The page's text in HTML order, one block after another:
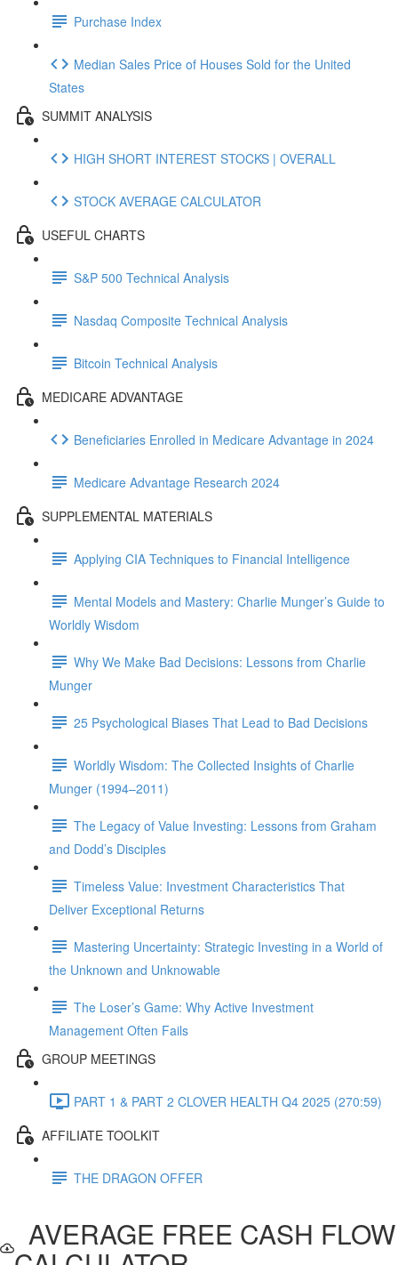
Purchase Index
Median Sales Price of Houses Sold for the United
States
SUMMIT ANALYSIS
HIGH SHORT INTEREST STOCKS | OVERALL
STOCK AVERAGE CALCULATOR
USEFUL CHARTS
S&P 500 Technical Analysis
Nasdaq Composite Technical Analysis
Bitcoin Technical Analysis
MEDICARE ADVANTAGE
Beneficiaries Enrolled in Medicare Advantage in 2024
Medicare Advantage Research 2024
SUPPLEMENTAL MATERIALS
Applying CIA Techniques to Financial Intelligence
Mental Models and Mastery: Charlie Munger’s Guide to
Worldly Wisdom
Why We Make Bad Decisions: Lessons from Charlie
Munger
25 Psychological Biases That Lead to Bad Decisions
Worldly Wisdom: The Collected Insights of Charlie
Munger (1994–2011)
The Legacy of Value Investing: Lessons from Graham
and Dodd’s Disciples
Timeless Value: Investment Characteristics That
Deliver Exceptional Returns
Mastering Uncertainty: Strategic Investing in a World of
the Unknown and Unknowable
The Loser’s Game: Why Active Investment
Management Often Fails
GROUP MEETINGS
PART 1 & PART 2 CLOVER HEALTH Q4 2025 (270:59)
AFFILIATE TOOLKIT
THE DRAGON OFFER
AVERAGE FREE CASH FLOW